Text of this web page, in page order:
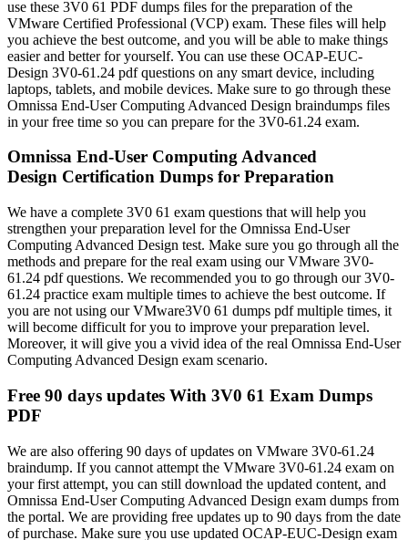
use these 3V0 61 PDF dumps files for the preparation of the
VMware Certified Professional (VCP) exam. These files will help
you achieve the best outcome, and you will be able to make things
easier and better for yourself. You can use these OCAP-EUC-
Design 3V0-61.24 pdf questions on any smart device, including
laptops, tablets, and mobile devices. Make sure to go through these
Omnissa End-User Computing Advanced Design braindumps files
in your free time so you can prepare for the 3V0-61.24 exam.
Omnissa End-User Computing Advanced
Design Certification Dumps for Preparation
We have a complete 3V0 61 exam questions that will help you
strengthen your preparation level for the Omnissa End-User
Computing Advanced Design test. Make sure you go through all the
methods and prepare for the real exam using our VMware 3V0-
61.24 pdf questions. We recommended you to go through our 3V0-
61.24 practice exam multiple times to achieve the best outcome. If
you are not using our VMware3V0 61 dumps pdf multiple times, it
will become difficult for you to improve your preparation level.
Moreover, it will give you a vivid idea of the real Omnissa End-User
Computing Advanced Design exam scenario.
Free 90 days updates With 3V0 61 Exam Dumps
PDF
We are also offering 90 days of updates on VMware 3V0-61.24
braindump. If you cannot attempt the VMware 3V0-61.24 exam on
your first attempt, you can still download the updated content, and
Omnissa End-User Computing Advanced Design exam dumps from
the portal. We are providing free updates up to 90 days from the date
of purchase. Make sure you use updated OCAP-EUC-Design exam